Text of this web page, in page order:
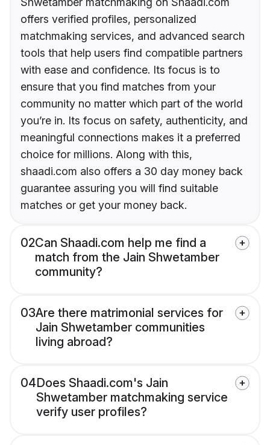
offers verified profiles, personalized
matchmaking services, and advanced search
tools that help users find compatible partners
with ease and confidence. Its focus is to
ensure that you find matches from your
community no matter which part of the world
you’re in. Its focus on safety, authenticity, and
meaningful connections makes it a preferred
choice for millions. Along with this,
shaadi.com also offers a 30 day money back
guarantee assuring you will find suitable
matches or get your money back.
02Can Shaadi.com help me find a
match from the Jain Shwetamber
community?
03Are there matrimonial services for
Jain Shwetamber communities
living abroad?
04Does Shaadi.com's Jain
Shwetamber matchmaking service
verify user profiles?